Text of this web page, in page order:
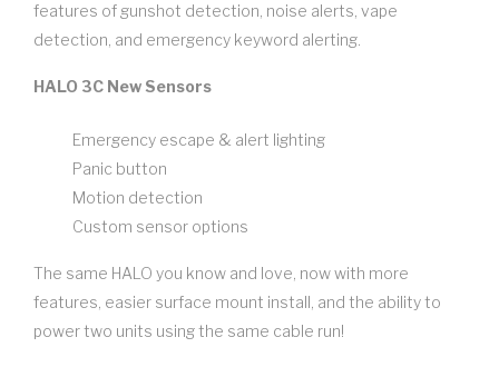
features of gunshot detection, noise alerts, vape
detection, and emergency keyword alerting.
HALO 3C New Sensors
Emergency escape & alert lighting
Panic button
Motion detection
Custom sensor options
The same HALO you know and love, now with more
features, easier surface mount install, and the ability to
power two units using the same cable run!